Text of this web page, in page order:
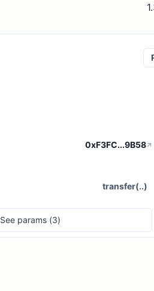
0xF3FC...9B58
transfer(..)
Seeparams (3)